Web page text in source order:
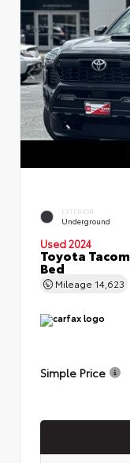
EXTERIOR
Underground
Used 2024
Toyota
Bed
Mileage 14,623
Simple Price